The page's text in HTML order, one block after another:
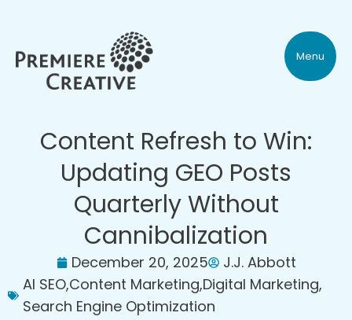
Menu
Content Refresh to Win:
Updating GEO Posts
Quarterly Without
Cannibalization
December 20, 2025
J.J. Abbott
AI SEO,Content Marketing,Digital Marketing,
Search Engine Optimization